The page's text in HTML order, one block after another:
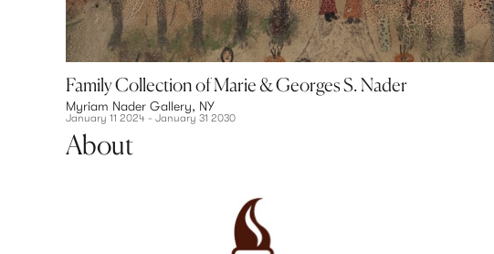
Family Collection of Marie & Georges S. Nader
Myriam Nader Gallery, NY
January 11 2024 - January 31 2030
About